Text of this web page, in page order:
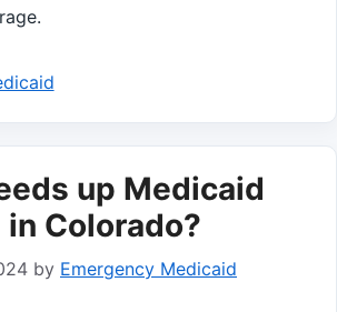
up Medicaid
Colorado?
by Emergency Medicaid